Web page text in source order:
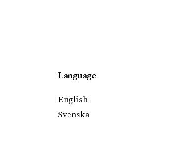
Language
English
Svenska